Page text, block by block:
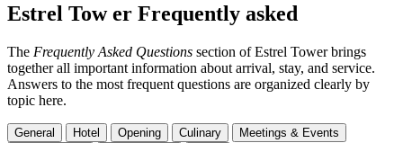
Estrel Tow er Frequently asked
The Frequently Asked Questions section of Estrel Tower brings
together all important information about arrival, stay, and service.
Answers to the most frequent questions are organized clearly by
topic here.
General Hotel Opening Culinary
Meetings & Events